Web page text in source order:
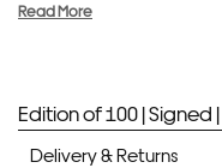
Read More
Edition of 100 |Signed |
Delivery & Returns